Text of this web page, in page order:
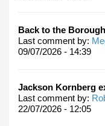
Back to the
Last comment by:
09/07/2026 - 14:39
Jackson Kornberg
Last comment by:
22/07/2026 - 12:05